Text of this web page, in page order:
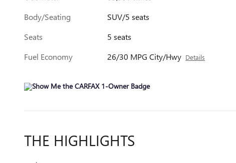
Body/Seating
SUV/5 seats
Seats
5 seats
Fuel Economy
26/30 MPG City/Hwy Details
THE HIGHLIGHTS